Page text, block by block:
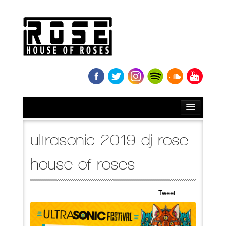
SOUNDCLOUD
ultrasonic 2019 dj rose
house of roses
Tweet